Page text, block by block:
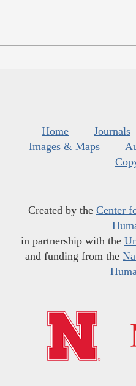
Home Journals
Images & Maps
Created by the Center
in partnership with the
and funding from the